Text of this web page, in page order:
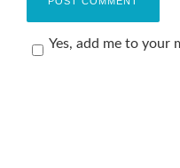
Yes, add me to your